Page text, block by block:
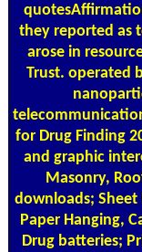
they reported as
arose in
Trust. operated
for Drug Finding
and graphic
Masonry,
downloads;
Paper Hanging,
Drug batteries;